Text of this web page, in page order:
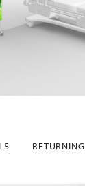
RETURNING